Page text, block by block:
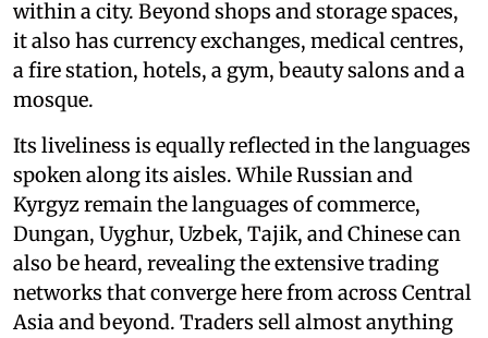
within a city. Beyond shops and storage spaces,
it also has currency exchanges, medical centres,
a fire station, hotels, a gym, beauty salons and a
mosque.
Its liveliness is equally reflected in the languages
spoken along its aisles. While Russian and
Kyrgyz remain the languages of commerce,
Dungan, Uyghur, Uzbek, Tajik, and Chinese can
also be heard, revealing the extensive trading
networks that converge here from across Central
Asia and beyond. Traders sell almost anything